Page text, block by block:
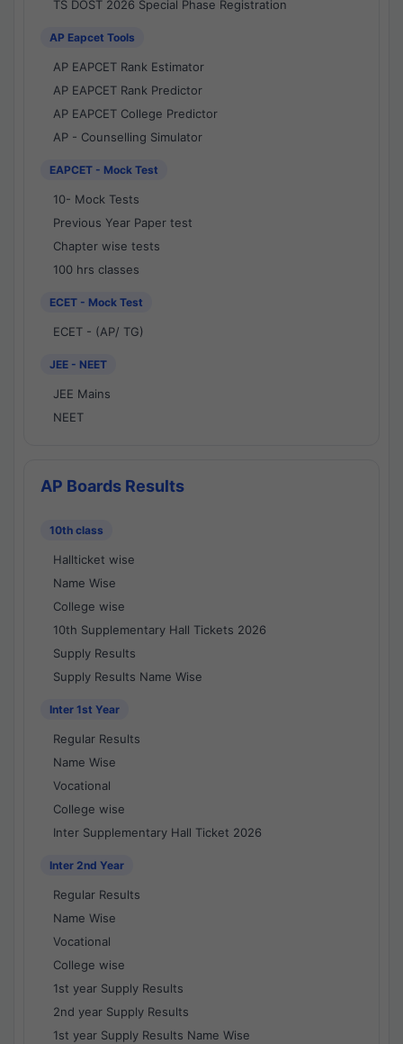
TS DOST 2026 Special Phase Registration
AP Eapcet Tools
AP EAPCET Rank Estimator
AP EAPCET Rank Predictor
AP EAPCET College Predictor
AP - Counselling Simulator
EAPCET - Mock Test
10- Mock Tests
Previous Year Paper test
Chapter wise tests
100 hrs classes
ECET - Mock Test
ECET - (AP/ TG)
JEE - NEET
JEE Mains
NEET
AP Boards Results
10th class
Hallticket wise
Name Wise
College wise
10th Supplementary Hall Tickets 2026
Supply Results
Supply Results Name Wise
Inter 1st Year
Regular Results
Name Wise
Vocational
College wise
Inter Supplementary Hall Ticket 2026
Inter 2nd Year
Regular Results
Name Wise
Vocational
College wise
1st year Supply Results
2nd year Supply Results
1st year Supply Results Name Wise